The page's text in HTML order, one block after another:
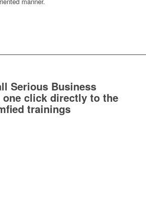
Serious Business
one click directly to the
trainings